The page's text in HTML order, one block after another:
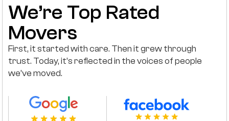
We’re Top Rated
Movers
First, it started with care. Then it grew through
trust. Today, it’s reflected in the voices of people
we’ve moved.